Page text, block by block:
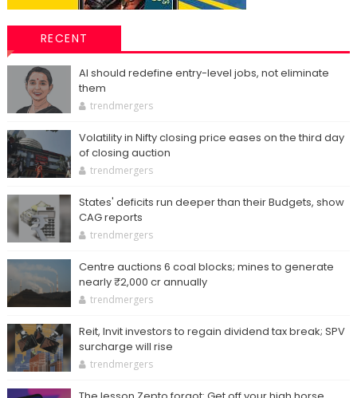
RECENT
AI should redefine entry-level jobs, not eliminate
them
trendmergers
Volatility in Nifty closing price eases on the third day
of closing auction
trendmergers
States' deficits run deeper than their Budgets, show
CAG reports
trendmergers
Centre auctions 6 coal blocks; mines to generate
nearly ₹2,000 cr annually
trendmergers
Reit, Invit investors to regain dividend tax break; SPV
surcharge will rise
trendmergers